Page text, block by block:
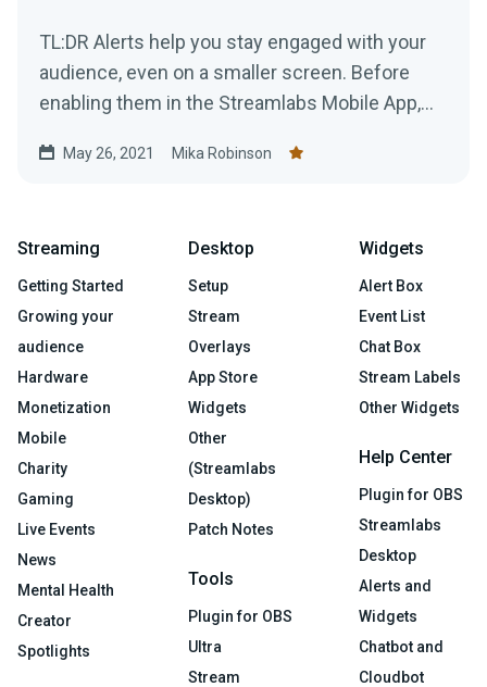
TL:DR Alerts help you stay engaged with your
audience, even on a smaller screen. Before
enabling them in the Streamlabs Mobile App,
May 26, 2021 Mika Robinson
Streaming
Getting Started
Growing your
audience
Hardware
Monetization
Mobile
Charity
Gaming
Live Events
News
Mental Health
Creator
Spotlights
Desktop
Setup
Stream
Overlays
App Store
Widgets
Other
(Streamlabs
Desktop)
Patch Notes
Tools
Plugin for OBS
Ultra
Stream
Widgets
Alert Box
Event List
Chat Box
Stream Labels
Other Widgets
Help Center
Plugin for OBS
Streamlabs
Desktop
Alerts and
Widgets
Chatbot and
Cloudbot